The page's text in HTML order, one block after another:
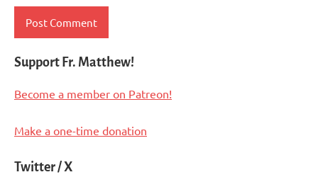
Support Fr. Matthew!
Become a member on Patreon!
Make a one-time donation
Twitter / X